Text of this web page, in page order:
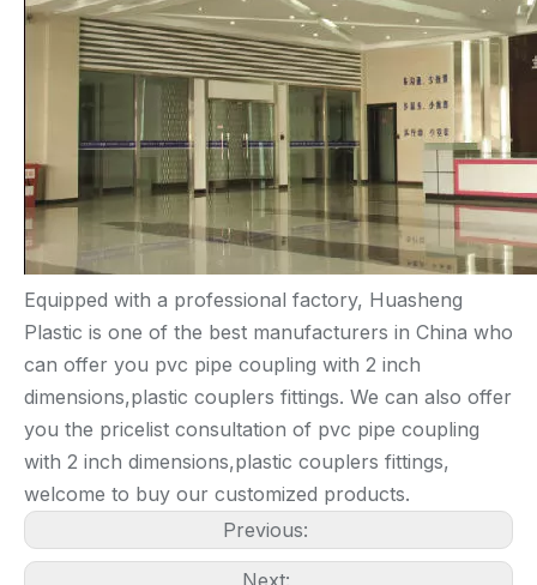
Equipped with a professional factory, Huasheng
Plastic is one of the best manufacturers in China who
can offer you pvc pipe coupling with 2 inch
dimensions,plastic couplers fittings. We can also offer
you the pricelist consultation of pvc pipe coupling
with 2 inch dimensions,plastic couplers fittings,
welcome to buy our customized products.
Previous:
Next: